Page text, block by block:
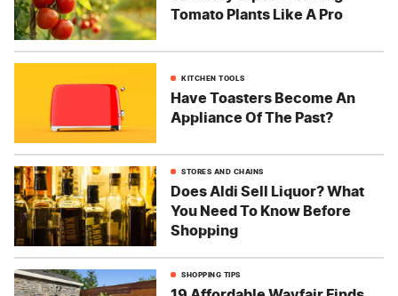
Tomato Plants Like A Pro
KITCHEN TOOLS
Have Toasters Become An
Appliance Of The Past?
STORES AND CHAINS
Does Aldi Sell Liquor? What
You Need To Know Before
Shopping
SHOPPING TIPS